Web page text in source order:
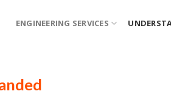
ENGINEERING SERVICES